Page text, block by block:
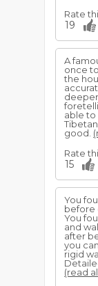
Rate
19
A
once
the
able to
good.
Rate
15
You
before
You
and
after
you
rigid
(read